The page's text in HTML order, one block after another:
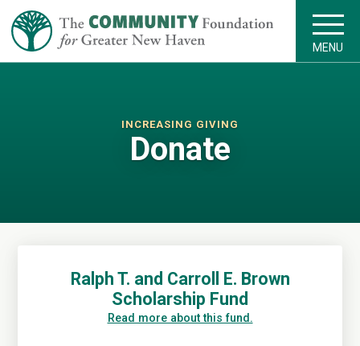
MENU
INCREASING GIVING
Donate
Ralph T. and Carroll E. Brown
Scholarship Fund
Read more about this fund.